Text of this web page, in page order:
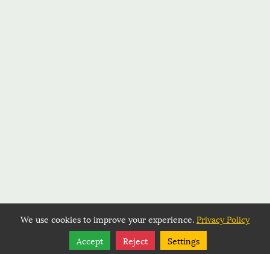
Follow
Share
We use cookies to improve your experience.Privacy Policy
Accept
Reject Settings